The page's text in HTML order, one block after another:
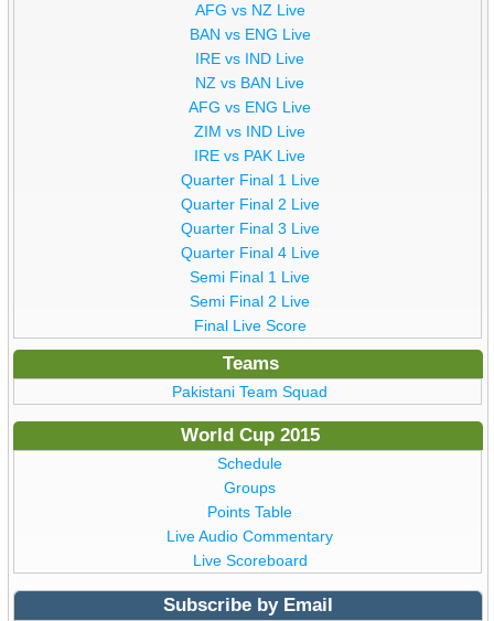
AFG vs NZ Live
BAN vs ENG Live
IRE vs IND Live
NZ vs BAN Live
AFG vs ENG Live
ZIM vs IND Live
IRE vs PAK Live
Quarter Final 1 Live
Quarter Final 2 Live
Quarter Final 3 Live
Quarter Final 4 Live
Semi Final 1 Live
Semi Final 2 Live
Final Live Score
Teams
Pakistani Team Squad
World Cup 2015
Schedule
Groups
Points Table
Live Audio Commentary
Live Scoreboard
Subscribe by Email